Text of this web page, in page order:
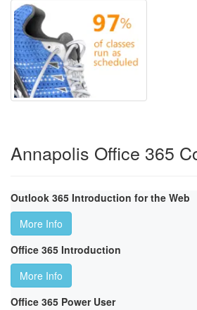
Annapolis Office 365
Outlook 365 Introduction for the Web
More Info
Office 365 Introduction
More Info
Office 365 Power User